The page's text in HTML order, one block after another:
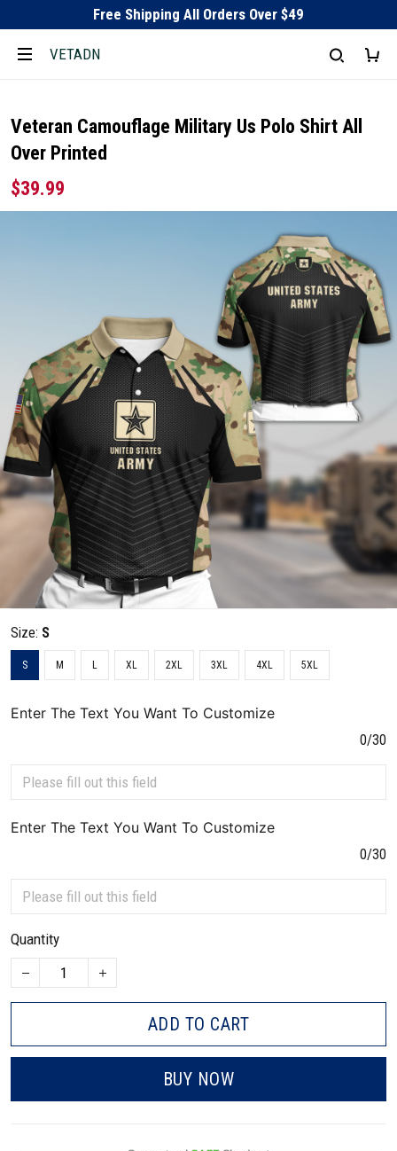
Free Shipping All Orders Over $49
VETADN
Veteran Camouflage Military Us Polo Shirt All
Over Printed
$39.99
Size: S
S M L XL 2XL 3XL 4XL 5XL
Enter The Text You Want To Customize
0/30
Enter The Text You Want To Customize
0/30
Quantity
ADD TO CART
BUY NOW